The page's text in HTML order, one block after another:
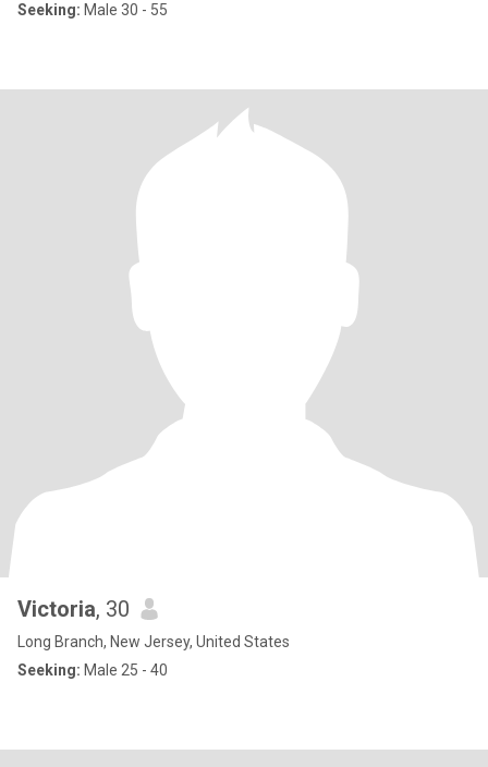
Seeking: Male 30 - 55
Victoria, 30
Long Branch, New Jersey, United States
Seeking: Male 25 - 40